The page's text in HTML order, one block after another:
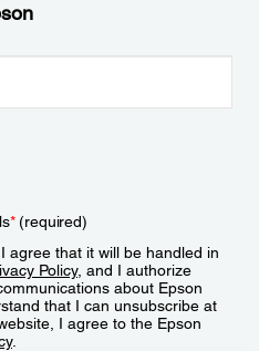
*(required)
agree that it will be handled in
Policy, and I authorize
about Epson
that I can unsubscribe at
I agree to the Epson
.